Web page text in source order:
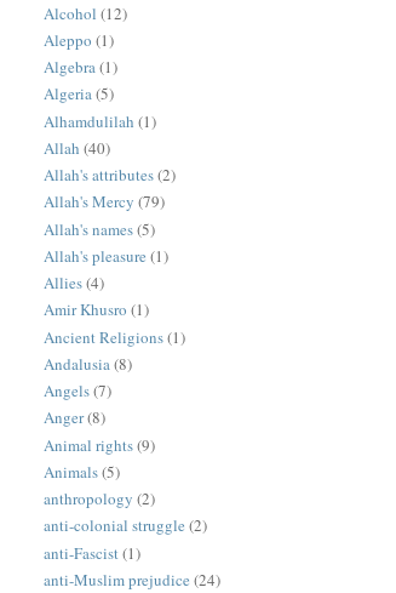
Alcohol (12)
Aleppo (1)
Algebra(1)
Algeria(5)
Alhamdulilah (1)
Allah (40)
Allah's attributes(2)
Allah's Mercy (79)
Allah's names(5)
Allah's pleasure (1)
Allies(4)
Amir Khusro (1)
Ancient Religions(1)
Andalusia(8)
Angels(7)
Anger(8)
Animal rights(9)
Animals(5)
anthropology (2)
anti-colonial struggle (2)
anti-Fascist (1)
anti-Muslim prejudice (24)